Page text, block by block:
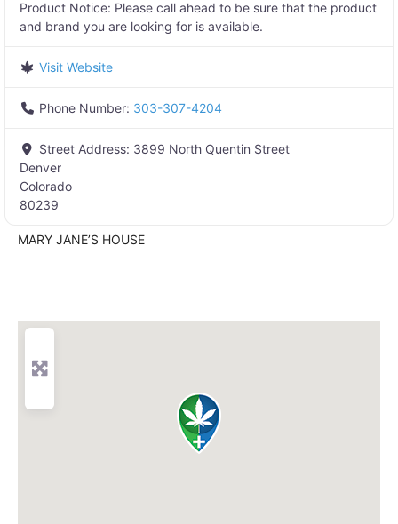
Product Notice: Please call ahead to be sure that the product
and brand you are looking for is available.
Visit Website
Phone Number: 303-307-4204
Street Address: 3899 North Quentin Street
Denver
Colorado
80239
MARY JANE’S HOUSE